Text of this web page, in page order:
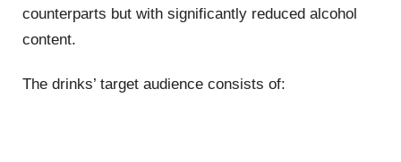
counterparts but with significantly reduced alcohol
content.
The drinks’ target audience consists of: